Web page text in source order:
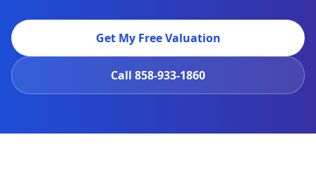
Get My Free Valuation
Call 858-933-1860